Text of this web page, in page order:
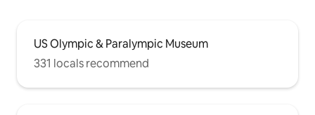
US Olympic & Paralympic Museum
331 locals recommend